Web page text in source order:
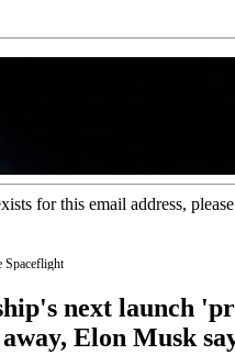
for this email address,
Spaceflight
next launch
Elon Musk